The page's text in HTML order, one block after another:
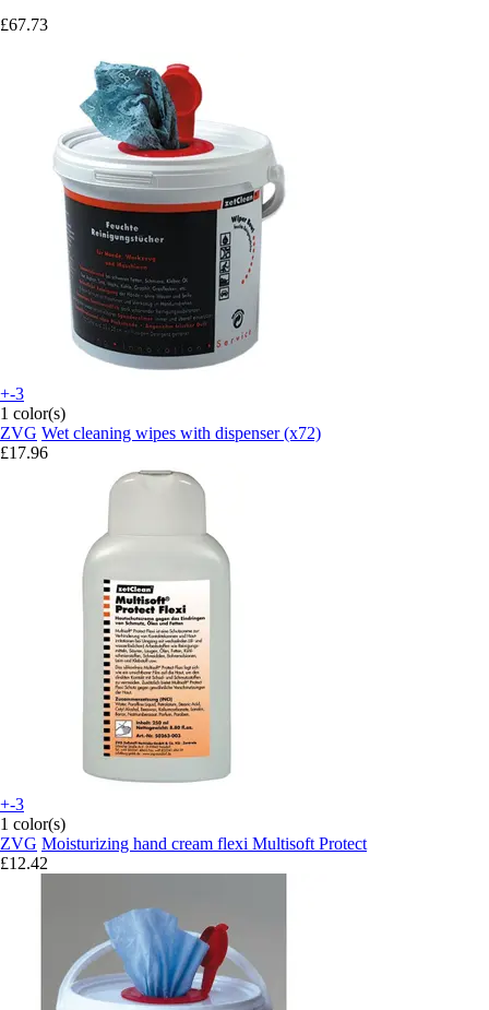
£67.73
+-3
1 color(s)
ZVG Wet cleaning wipes with dispenser (x72)
£17.96
+-3
1 color(s)
ZVG Moisturizing hand cream flexi Multisoft Protect
£12.42